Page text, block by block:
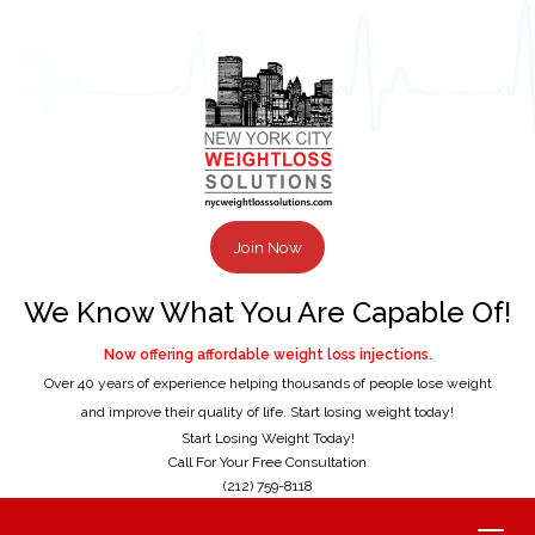
Join Now
We Know What You Are Capable Of!
Now offering affordable weight loss injections.
Over 40 years of experience helping thousands of people lose weight
and improve their quality of life. Start losing weight today!
Start Losing Weight Today!
Call For Your Free Consultation
(212) 759-8118